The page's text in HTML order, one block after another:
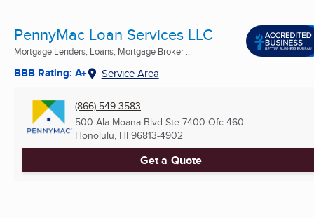
PennyMac Loan Services LLC
Mortgage Lenders, Loans, Mortgage Broker ...
BBB Rating: A+ Service Area
(866) 549-3583
500 Ala Moana Blvd Ste 7400 Ofc 460
Honolulu, HI 96813-4902
Get a Quote